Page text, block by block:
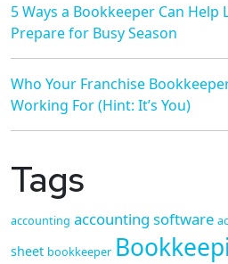
5 Ways a Bookkeeper Can Help
Prepare for Busy Season
Who Your Franchise
Working For (Hint: It’s You)
Tags
accounting accounting software
sheet bookkeeper